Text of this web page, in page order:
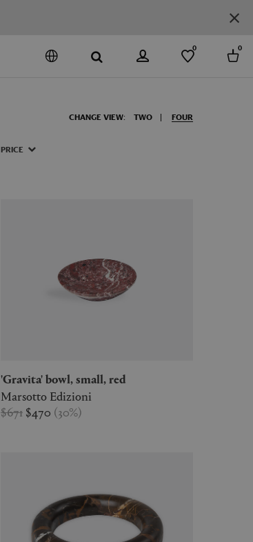
0 0
CHANGE VIEW: TWO FOUR
PRICE
'Gravita' bowl, small, red
Marsotto Edizioni
$671 $470 (30%)